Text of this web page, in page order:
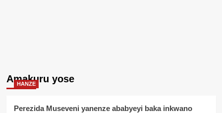
Amakuru yose
HANZE
Perezida Museveni yanenze ababyeyi baka inkwano